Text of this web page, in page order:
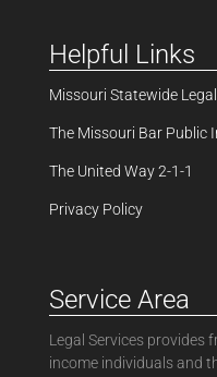
Helpful Links
Missouri Statewide
The Missouri Bar Public
The United Way 2-1-1
Privacy Policy
Service Area
Legal Services provides
income individuals and